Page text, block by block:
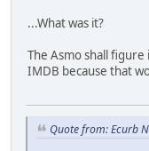
...What was it?
The Asmo shall figure
IMDB because that
Quote from: Ecurb